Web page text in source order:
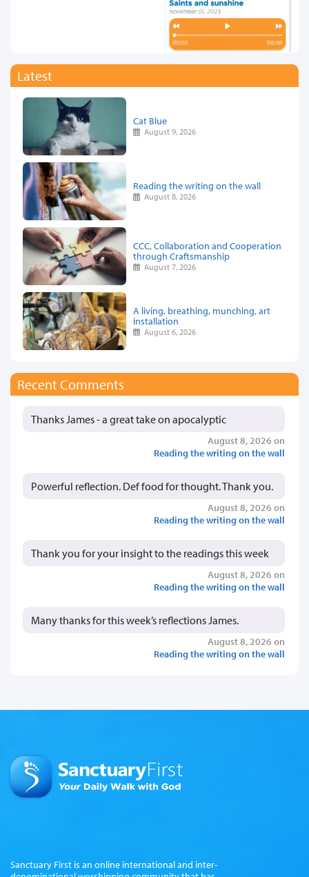
Latest
Cat Blue
August 9, 2026
Reading the writing on the wall
August 8, 2026
CCC, Collaboration and Cooperation
through Craftsmanship
August 7, 2026
A living, breathing, munching, art
installation
August 6, 2026
Recent Comments
Thanks James - a great take on apocalyptic
August 8, 2026 on
Reading the writing on the wall
Powerful reflection. Def food for thought. Thank you.
August 8, 2026 on
Reading the writing on the wall
Thank you for your insight to the readings this week
August 8, 2026 on
Reading the writing on the wall
Many thanks for this week’s reflections James.
August 8, 2026 on
Reading the writing on the wall
Sanctuary First is an online international and inter-